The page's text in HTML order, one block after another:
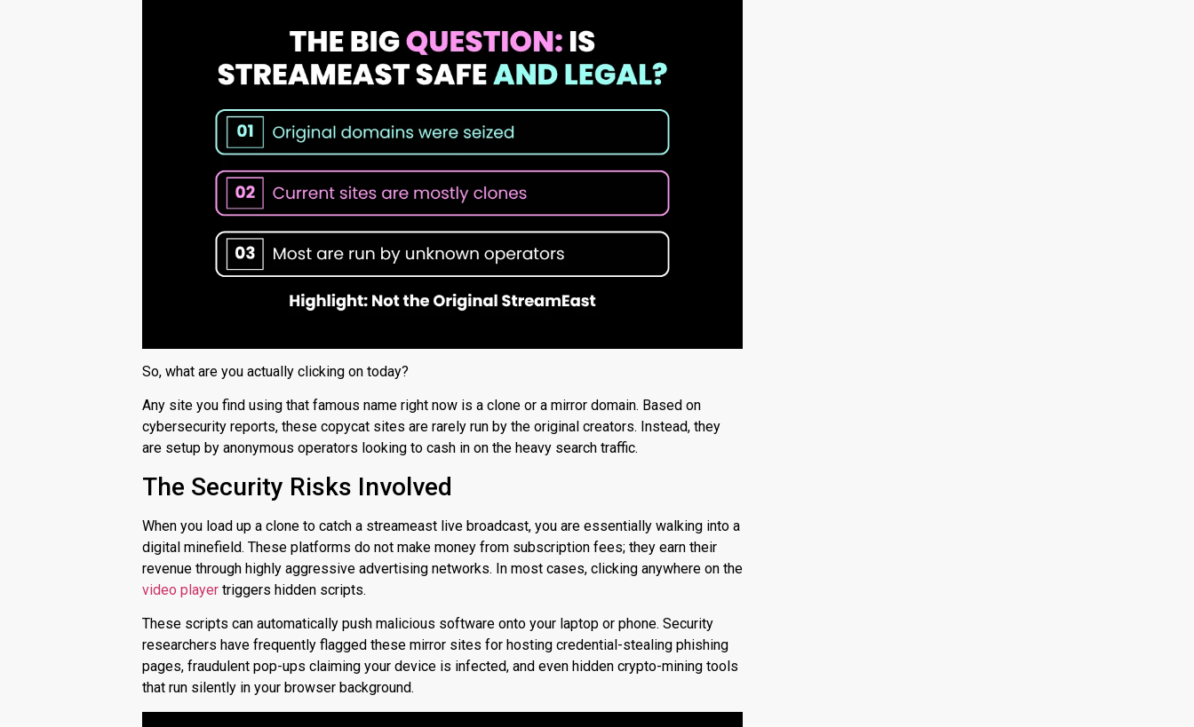
So, what are you actually clicking on today?
Any site you find using that famous name right now is a clone or a mirror domain. Based on
cybersecurity reports, these copycat sites are rarely run by the original creators. Instead, they
are setup by anonymous operators looking to cash in on the heavy search traffic.
The Security Risks Involved
When you load up a clone to catch a streameast live broadcast, you are essentially walking into a
digital minefield. These platforms do not make money from subscription fees; they earn their
revenue through highly aggressive advertising networks. In most cases, clicking anywhere on the
video player triggers hidden scripts.
These scripts can automatically push malicious software onto your laptop or phone. Security
researchers have frequently flagged these mirror sites for hosting credential-stealing phishing
pages, fraudulent pop-ups claiming your device is infected, and even hidden crypto-mining tools
that run silently in your browser background.